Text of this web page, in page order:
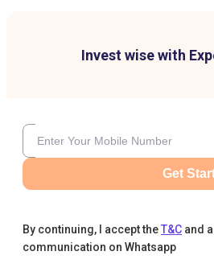
Invest wise with
Get
By continuing, I accept theT&C and
communication on Whatsapp